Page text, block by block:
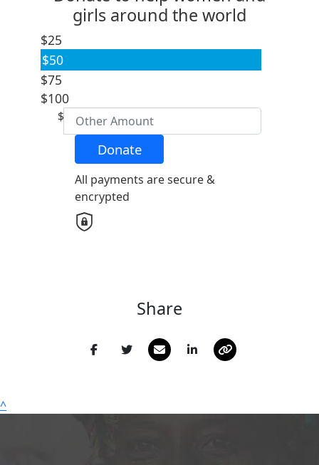
girls around the world
$25
$50
$75
$100
$
Donate
All payments are secure &
encrypted
First Name *
Last Name *
Email Address *
Postal Address
Share
^